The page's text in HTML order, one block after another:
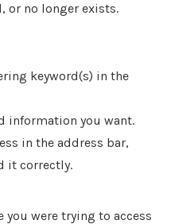
or no longer exists.
keyword(s) in the
information you want.
in the address bar,
it correctly.
you were trying to access